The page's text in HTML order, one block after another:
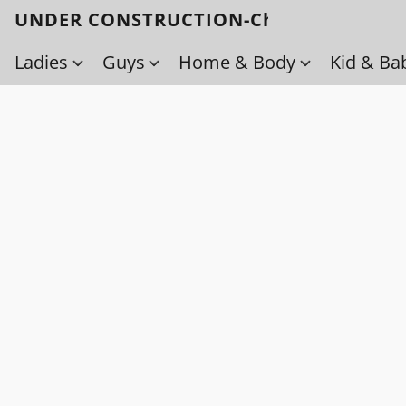
UNDER CONSTRUCTION-Check back soon!
Ladies
Guys Home & Body Kid &